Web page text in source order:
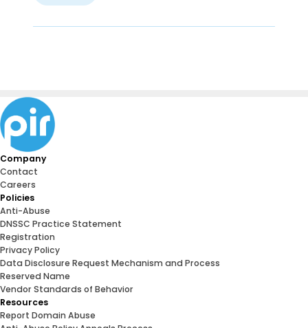
Company
Contact
Careers
Policies
Anti-Abuse
DNSSC Practice Statement
Registration
Privacy Policy
Data Disclosure Request Mechanism and Process
Reserved Name
Vendor Standards of Behavior
Resources
Report Domain Abuse